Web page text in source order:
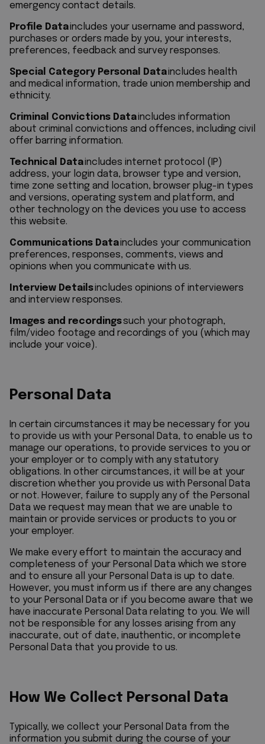
emergency contact details.
Profile Dataincludes your username and password,
purchases or orders made by you, your interests,
preferences, feedback and survey responses.
Special Category Personal Dataincludes health
and medical information, trade union membership and
ethnicity.
Criminal Convictions Dataincludes information
about criminal convictions and offences, including civil
offer barring information.
Technical Dataincludes internet protocol (IP)
address, your login data, browser type and version,
time zone setting and location, browser plug-in types
and versions, operating system and platform, and
other technology on the devices you use to access
this website.
Communications Dataincludes your communication
preferences, responses, comments, views and
opinions when you communicate with us.
Interview Detailsincludes opinions of interviewers
and interview responses.
Images and recordingssuch your photograph,
film/video footage and recordings of you (which may
include your voice).
Personal Data
In certain circumstances it may be necessary for you
to provide us with your Personal Data, to enable us to
manage our operations, to provide services to you or
your employer or to comply with any statutory
obligations. In other circumstances, it will be at your
discretion whether you provide us with Personal Data
or not. However, failure to supply any of the Personal
Data we request may mean that we are unable to
maintain or provide services or products to you or
your employer.
We make every effort to maintain the accuracy and
completeness of your Personal Data which we store
and to ensure all your Personal Data is up to date.
However, you must inform us if there are any changes
to your Personal Data or if you become aware that we
have inaccurate Personal Data relating to you. We will
not be responsible for any losses arising from any
inaccurate, out of date, inauthentic, or incomplete
Personal Data that you provide to us.
How We Collect Personal Data
Typically, we collect your Personal Data from the
information you submit during the course of your